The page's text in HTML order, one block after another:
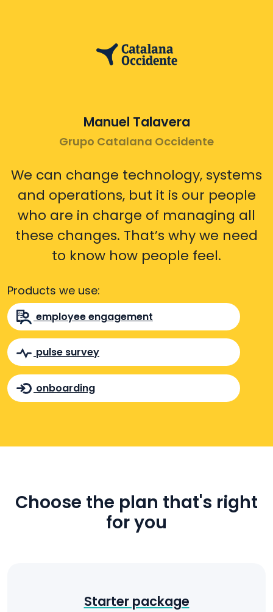
Manuel Talavera
Grupo Catalana Occidente
We can change technology, systems
and operations, but it is our people
who are in charge of managing all
these changes. That’s why we need
to know how people feel.
Products we use:
employee engagement
pulse survey
onboarding
Choose the plan that's right
for you
Starter package